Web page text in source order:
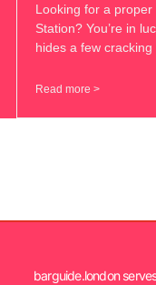
Looking for a
Station? You’re in
hides a few
Read more >
barguide.london